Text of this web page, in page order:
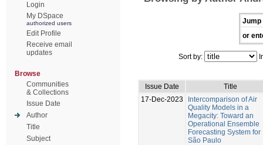
Login
My DSpace
authorized users
Edit Profile
Receive email
updates
Browse
Communities
& Collections
Issue Date
Author
Title
Subject
Jump
or
Sort by:
Issue Date
Title
17-Dec-2023
Intercomparison of Air
Quality Models in a
Megacity: Toward an
Operational Ensemble
Forecasting System for
São Paulo